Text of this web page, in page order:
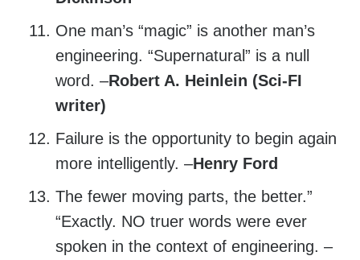
One man’s “magic” is another man’s
engineering. “Supernatural” is a null
word. –Robert A. Heinlein (Sci-FI
writer)
Failure is the opportunity to begin again
more intelligently. –Henry Ford
The fewer moving parts, the better.”
“Exactly. NO truer words were ever
spoken in the context of engineering. –